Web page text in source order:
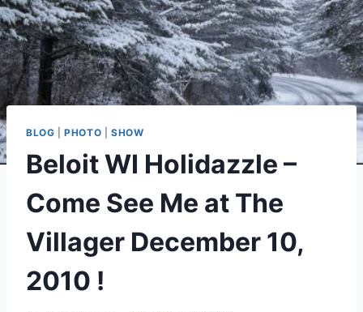
BLOG |PHOTO SHOW
Beloit WI Holidazzle –
Come See Me at The
Villager December 10,
2010 !